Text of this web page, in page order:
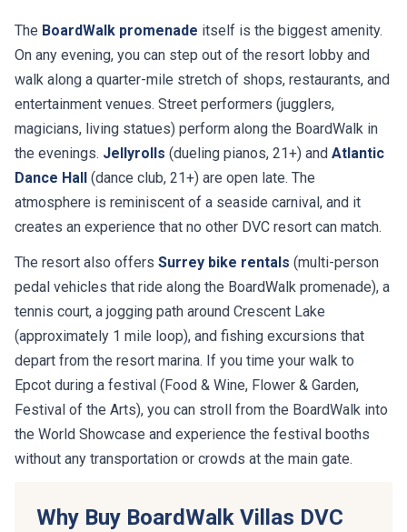
The BoardWalk promenade itself is the biggest amenity.
On any evening, you can step out of the resort lobby and
walk along a quarter-mile stretch of shops, restaurants, and
entertainment venues. Street performers (jugglers,
magicians, living statues) perform along the BoardWalk in
the evenings. Jellyrolls (dueling pianos, 21+) and Atlantic
Dance Hall
(dance club, 21+) are open late. The
atmosphere is reminiscent of a seaside carnival, and it
creates an experience that no other DVC resort can match.
The resort also offers Surrey bike rentals (multi-person
pedal vehicles that ride along the BoardWalk promenade), a
tennis court, a jogging path around Crescent Lake
(approximately 1 mile loop), and fishing excursions that
depart from the resort marina. If you time your walk to
Epcot during a festival (Food & Wine, Flower & Garden,
Festival of the Arts), you can stroll from the BoardWalk into
the World Showcase and experience the festival booths
without any transportation or crowds at the main gate.
Why Buy BoardWalk Villas DVC